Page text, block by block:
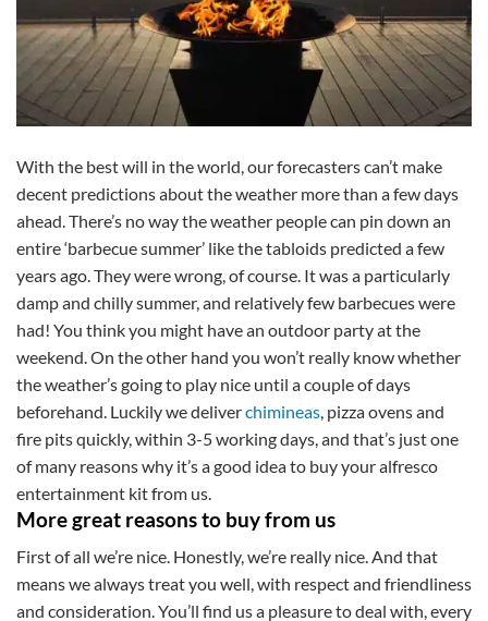
With the best will in the world, our forecasters can’t make
decent predictions about the weather more than a few days
ahead. There’s no way the weather people can pin down an
entire ‘barbecue summer’ like the tabloids predicted a few
years ago. They were wrong, of course. It was a particularly
damp and chilly summer, and relatively few barbecues were
had! You think you might have an outdoor party at the
weekend. On the other hand you won’t really know whether
the weather’s going to play nice until a couple of days
beforehand. Luckily we deliverchimineas , pizza ovens and
fire pits quickly, within 3-5 working days, and that’s just one
of many reasons why it’s a good idea to buy your alfresco
entertainment kit from us.
More great reasons to buy from us
First of all we’re nice. Honestly, we’re really nice. And that
means we always treat you well, with respect and friendliness
and consideration. You’ll find us a pleasure to deal with, every